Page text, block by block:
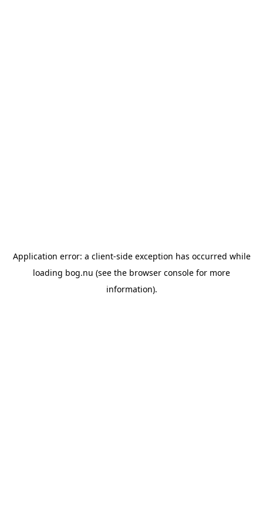
Application error: a client-side exception has occurred while
loading bog.nu (see the browser console for more
information).